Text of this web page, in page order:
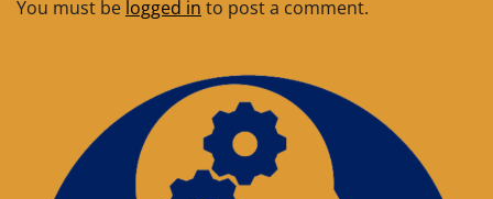
You must be logged in to post a comment.